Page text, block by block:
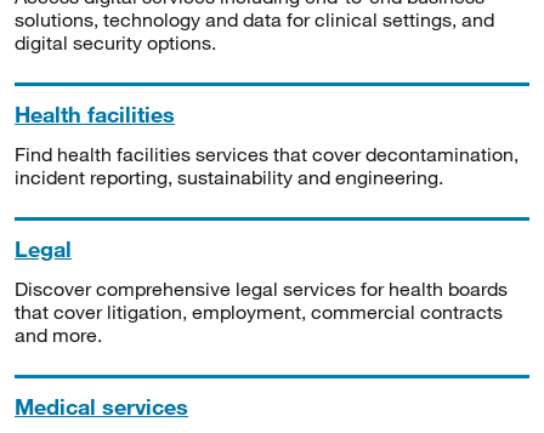
solutions, technology and data for clinical settings, and
digital security options.
Health facilities
Find health facilities services that cover decontamination,
incident reporting, sustainability and engineering.
Legal
Discover comprehensive legal services for health boards
that cover litigation, employment, commercial contracts
and more.
Medical services